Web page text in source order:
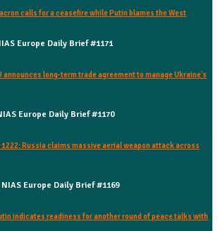
calls for a ceasefire while Putin blames the West
Europe Daily Brief #1171
announces long-term trade agreement to manage Ukraine's
Europe Daily Brief #1170
1222: Russia claims massive aerial weapon attack across
NIAS Europe Daily Brief #1169
indicates readiness for another round of peace talks with